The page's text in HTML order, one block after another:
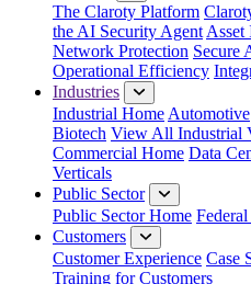
The Claroty Platform
the AI Security Agent Asset
Network Protection Secure
Operational Efficiency
Industries
Industrial Home Automotive
Biotech View All Industrial
Commercial Home Data
Verticals
Public Sector
Public Sector Home
Customers
Customer Experience Case
Training for Customers